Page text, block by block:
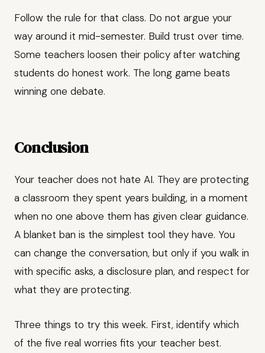
Follow the rule for that class. Do not argue your
way around it mid-semester. Build trust over time.
Some teachers loosen their policy after watching
students do honest work. The long game beats
winning one debate.
Conclusion
Your teacher does not hate AI. They are protecting
a classroom they spent years building, in a moment
when no one above them has given clear guidance.
A blanket ban is the simplest tool they have. You
can change the conversation, but only if you walk in
with specific asks, a disclosure plan, and respect for
what they are protecting.
Three things to try this week. First, identify which
of the five real worries fits your teacher best.